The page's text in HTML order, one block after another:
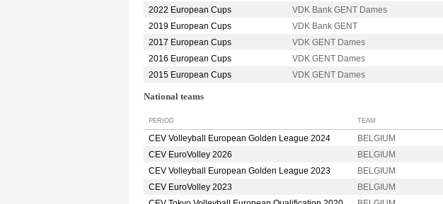
2022 European Cups
VDK Bank GENT Dames
2019 European Cups
VDK Bank GENT
2017 European Cups
VDK GENT Dames
2016 European Cups
VDK GENT Dames
2015 European Cups
VDK GENT Dames
National teams
PERIOD TEAM
CEV Volleyball European Golden League 2024 BELGIUM
CEV EuroVolley 2026
BELGIUM
CEV Volleyball European Golden League 2023
BELGIUM
CEV EuroVolley 2023
BELGIUM